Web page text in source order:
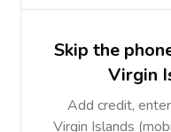
Skip the
Virgin
Add credit,
Virgin Islands